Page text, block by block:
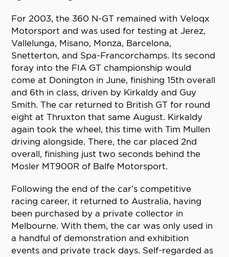
For 2003, the 360 N-GT remained with Veloqx
Motorsport and was used for testing at Jerez,
Vallelunga, Misano, Monza, Barcelona,
Snetterton, and Spa-Francorchamps. Its second
foray into the FIA GT championship would
come at Donington in June, finishing 15th overall
and 6th in class, driven by Kirkaldy and Guy
Smith. The car returned to British GT for round
eight at Thruxton that same August. Kirkaldy
again took the wheel, this time with Tim Mullen
driving alongside. There, the car placed 2nd
overall, finishing just two seconds behind the
Mosler MT900R of Balfe Motorsport.
Following the end of the car’s competitive
racing career, it returned to Australia, having
been purchased by a private collector in
Melbourne. With them, the car was only used in
a handful of demonstration and exhibition
events and private track days. Self-regarded as